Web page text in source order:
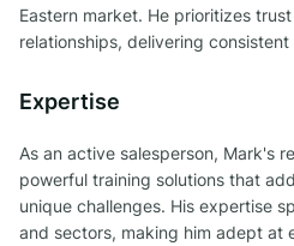
Eastern market. He prioritizes
relationships, delivering
Expertise
As an active salesperson, Mark's
powerful training solutions that
unique challenges. His expertise
and sectors, making him adept at